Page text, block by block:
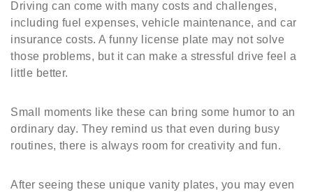
Driving can come with many costs and challenges,
including fuel expenses, vehicle maintenance, and car
insurance costs. A funny license plate may not solve
those problems, but it can make a stressful drive feel a
little better.
Small moments like these can bring some humor to an
ordinary day. They remind us that even during busy
routines, there is always room for creativity and fun.
After seeing these unique vanity plates, you may even